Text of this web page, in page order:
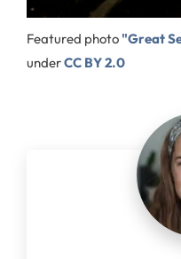
Featured photo"Great
underCC BY 2.0